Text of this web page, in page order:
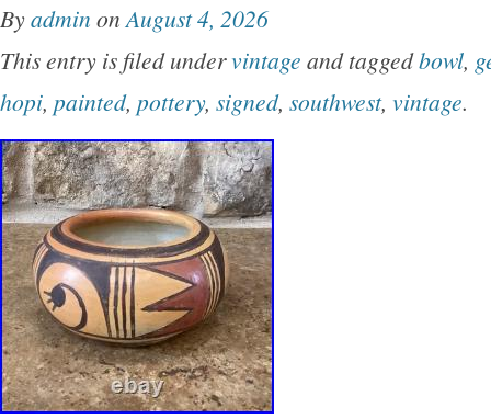
note: Please look at each photo carefully.
cracks, breaks, or damage. Not my original
best to show you exactly what’s going on
Byadmin on August 4, 2026
This entry is filed undervintage and taggedbowl,
hopi, painted, pottery, signed, southwest, vintage.